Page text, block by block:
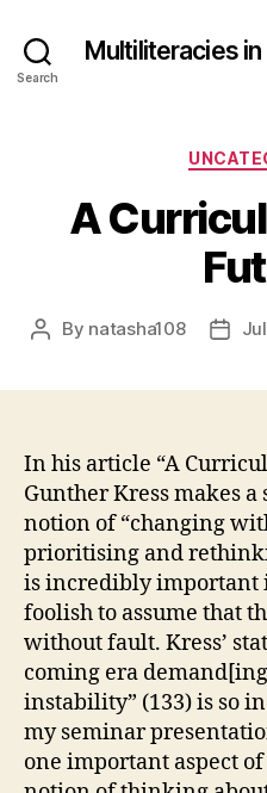
Search
Multiliteracies
A
Post
By natasha108
Post
In his article “A
Gunther Kress makes a
notion of “changing
prioritising and
is incredibly important
foolish to assume that
without fault. Kress’
coming era
instability” (133) is so
my seminar
one important aspect